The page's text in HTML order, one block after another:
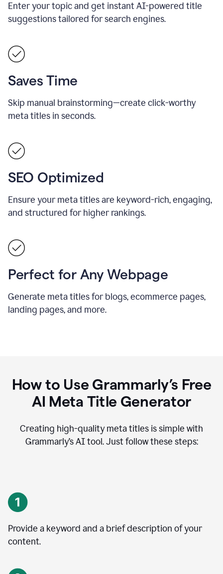
Enter your topic and get instant AI-powered title
suggestions tailored for search engines.
Saves Time
Skip manual brainstorming—create click-worthy
meta titles in seconds.
SEO Optimized
Ensure your meta titles are keyword-rich, engaging,
and structured for higher rankings.
Perfect for Any Webpage
Generate meta titles for blogs, ecommerce pages,
landing pages, and more.
How to Use Grammarly’s Free
AI Meta Title Generator
Creating high-quality meta titles is simple with
Grammarly’s AI tool. Just follow these steps:
Provide a keyword and a brief description of your
content.